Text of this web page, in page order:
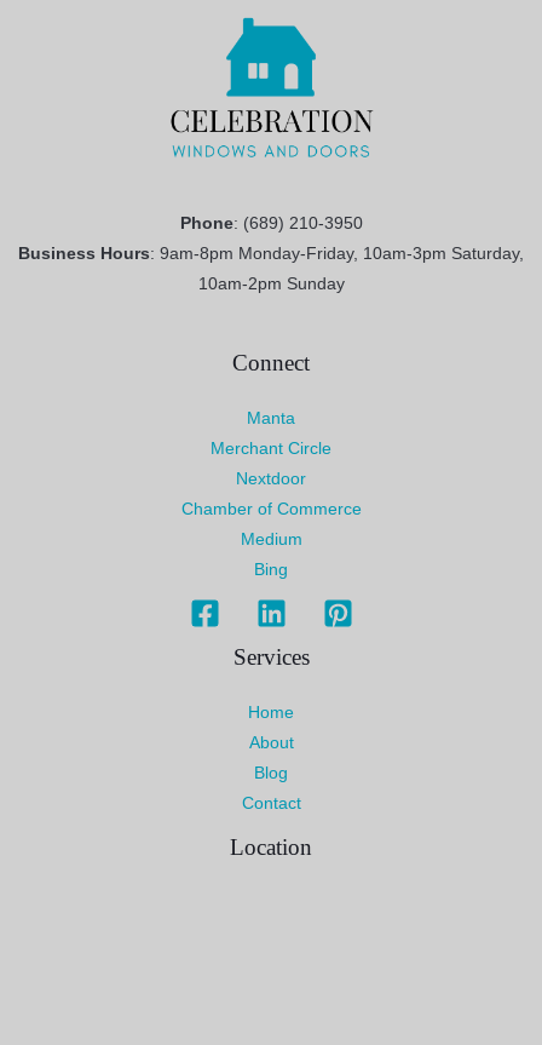
Phone: (689) 210-3950
Business Hours: 9am-8pm Monday-Friday, 10am-3pm Saturday,
10am-2pm Sunday
Connect
Manta
Merchant Circle
Nextdoor
Chamber of Commerce
Medium
Bing
Services
Home
About
Blog
Contact
Location